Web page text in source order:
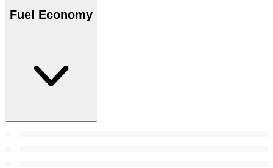
Fuel Economy